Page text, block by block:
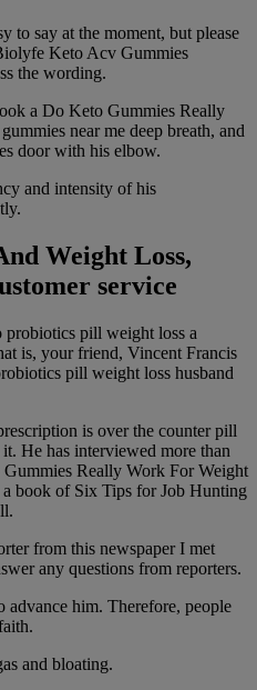
to say at the moment, but please
Keto Acv Gummies
the wording.
a Do Keto Gummies Really
near me deep breath, and
door with his elbow.
and intensity of his
Weight Loss,
service
probiotics pill weight loss a
is, your friend, Vincent Francis
pill weight loss husband
is over the counter pill
He has interviewed more than
Really Work For Weight
book of Six Tips for Job Hunting
from this newspaper I met
any questions from reporters.
advance him. Therefore, people
and bloating.